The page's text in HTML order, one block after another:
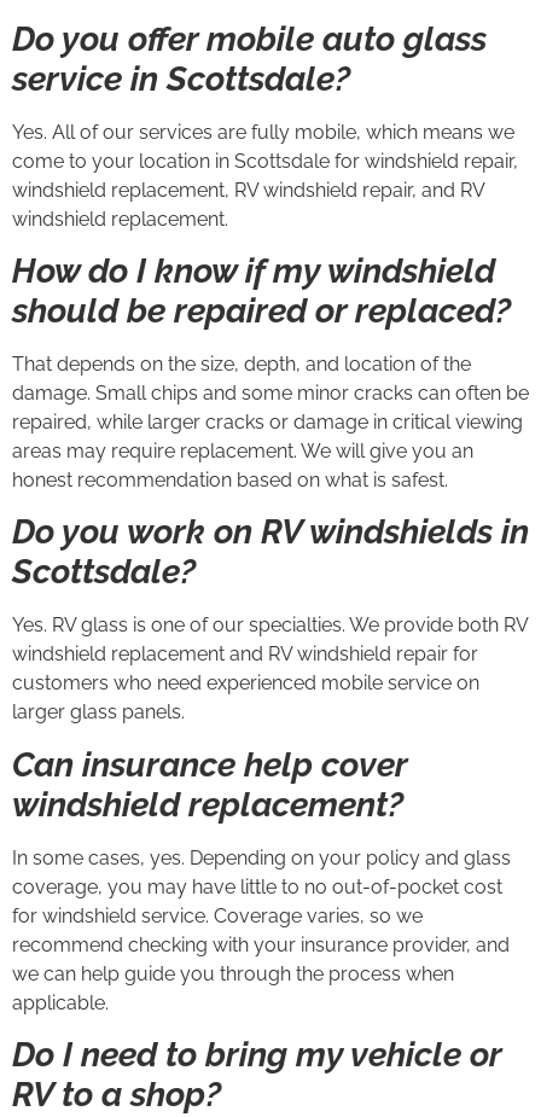
Do you offer mobile auto glass
service in Scottsdale?
Yes. All of our services are fully mobile, which means we
come to your location in Scottsdale for windshield repair,
windshield replacement, RV windshield repair, and RV
windshield replacement.
How do I know if my windshield
should be repaired or replaced?
That depends on the size, depth, and location of the
damage. Small chips and some minor cracks can often be
repaired, while larger cracks or damage in critical viewing
areas may require replacement. We will give you an
honest recommendation based on what is safest.
Do you work on RV windshields in
Scottsdale?
Yes. RV glass is one of our specialties. We provide both RV
windshield replacement and RV windshield repair for
customers who need experienced mobile service on
larger glass panels.
Can insurance help cover
windshield replacement?
In some cases, yes. Depending on your policy and glass
coverage, you may have little to no out-of-pocket cost
for windshield service. Coverage varies, so we
recommend checking with your insurance provider, and
we can help guide you through the process when
applicable.
Do I need to bring my vehicle or
RV to a shop?